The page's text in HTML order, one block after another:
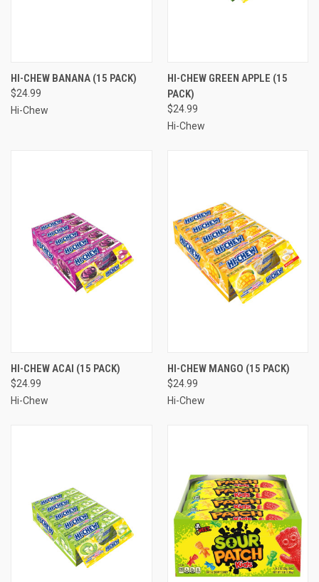
HI-CHEW BANANA (15 PACK)
$24.99
Hi-Chew
HI-CHEW GREEN APPLE (15
PACK)
$24.99
Hi-Chew
HI-CHEW ACAI (15 PACK)
$24.99
Hi-Chew
HI-CHEW MANGO (15 PACK)
$24.99
Hi-Chew